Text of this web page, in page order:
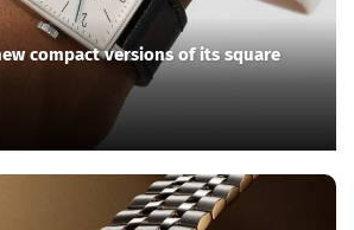
compact versions of its square